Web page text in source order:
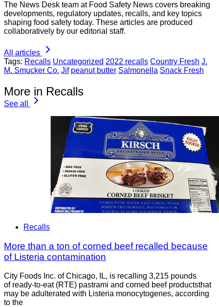
The News Desk team at Food Safety News covers breaking
developments, regulatory updates, recalls, and key topics
shaping food safety today. These articles are produced
collaboratively by our editorial staff.
All articles
Tags: Recalls Uncategorized 2022 recalls Country Fresh J.
M. Smucker Co. Jif peanut butter Salmonella Snack Fresh
More in Recalls
See all
Recalls
More than a ton of corned beef recalled because
of Listeria contamination
City Foods Inc. of Chicago, IL, is recalling 3,215 pounds
of ready-to-eat (RTE) pastrami and corned beef productsthat
may be adulterated with Listeria monocytogenes, according
to the